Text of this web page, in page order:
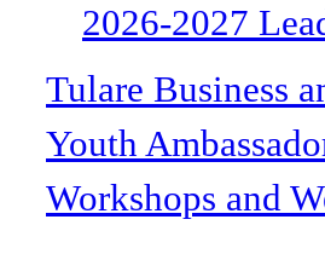
2026-2027
Tulare Business
Youth
Workshops and